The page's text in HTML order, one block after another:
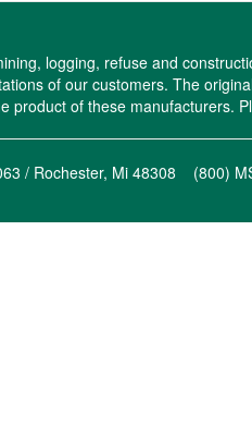
logging, refuse and
of our customers. The
of these manufacturers.
/ Rochester, Mi 48308 (800)